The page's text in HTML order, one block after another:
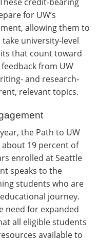
for UW’s
allowing them to
university-level
that count toward
from UW
and research-
relevant topics.
the Path to UW
19 percent of
enrolled at Seattle
speaks to the
students who are
journey.
need for expanded
all eligible students
available to